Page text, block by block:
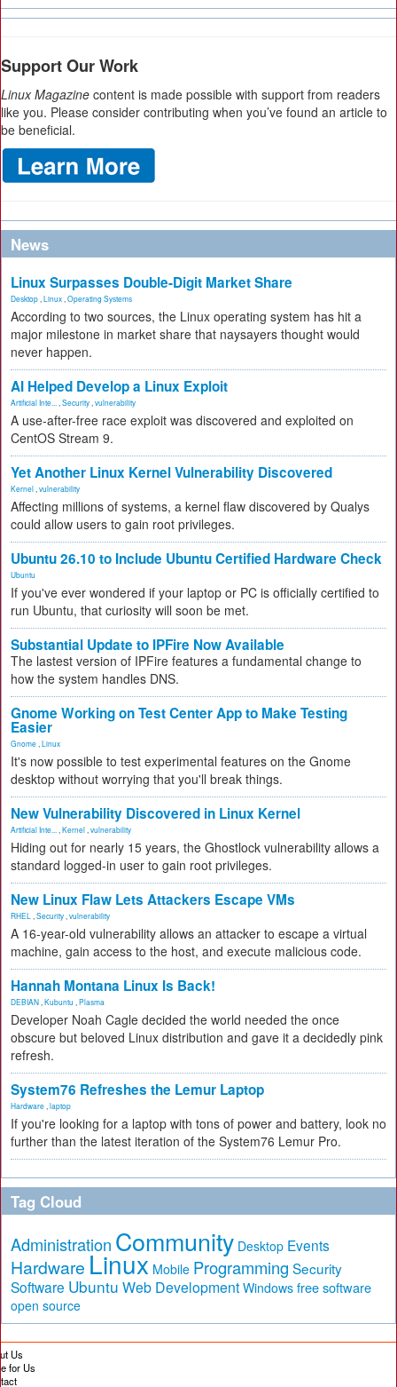
Support Our Work
Linux Magazine content is made possible with support from readers
like you. Please consider contributing when you’ve found an article to
be beneficial.
News
Linux Surpasses Double-Digit Market Share
Desktop Linux Operating Systems
According to two sources, the Linux operating system has hit a
major milestone in market share that naysayers thought would
never happen.
AI Helped Develop a Linux Exploit
Artificial Inte... Security vulnerability
A use-after-free race exploit was discovered and exploited on
CentOS Stream 9.
Yet Another Linux Kernel Vulnerability Discovered
Kernel vulnerability
Affecting millions of systems, a kernel flaw discovered by Qualys
could allow users to gain root privileges.
Ubuntu 26.10 to Include Ubuntu Certified Hardware Check
Ubuntu
If you've ever wondered if your laptop or PC is officially certified to
run Ubuntu, that curiosity will soon be met.
Substantial Update to IPFire Now Available
The lastest version of IPFire features a fundamental change to
how the system handles DNS.
Gnome Working on Test Center App to Make Testing
Easier
Gnome Linux
It's now possible to test experimental features on the Gnome
desktop without worrying that you'll break things.
New Vulnerability Discovered in Linux Kernel
Artificial Inte... Kernel vulnerability
Hiding out for nearly 15 years, the Ghostlock vulnerability allows a
standard logged-in user to gain root privileges.
New Linux Flaw Lets Attackers Escape VMs
RHEL Security vulnerability
A 16-year-old vulnerability allows an attacker to escape a virtual
machine, gain access to the host, and execute malicious code.
Hannah Montana Linux Is Back!
DEBIAN Kubuntu Plasma
Developer Noah Cagle decided the world needed the once
obscure but beloved Linux distribution and gave it a decidedly pink
refresh.
System76 Refreshes the Lemur Laptop
Hardware laptop
If you're looking for a laptop with tons of power and battery, look no
further than the latest iteration of the System76 Lemur Pro.
Tag Cloud
Administration Community Desktop Events
Hardware Linux Mobile Programming Security
Software Ubuntu Web Development Windows free software
open source
Us
for Us